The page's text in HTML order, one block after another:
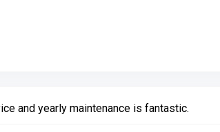
Review Posted on Google
and yearly maintenance is fantastic.